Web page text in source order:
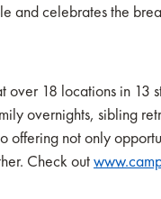
and celebrates the
18 locations in 13
overnights, sibling
offering not only
Check out